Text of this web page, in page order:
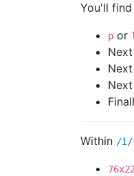
You'll
p or l
Within /i/